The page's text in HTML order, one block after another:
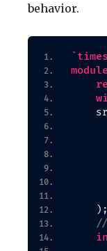
behavior.
) ;